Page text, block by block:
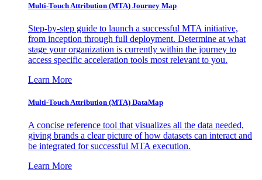
Multi-Touch Attribution (MTA) Journey Map
Step-by-step guide to launch a successful MTA initiative,
from inception through full deployment. Determine at what
stage your organization is currently within the journey to
access specific acceleration tools most relevant to you.
Learn More
Multi-Touch Attribution (MTA) DataMap
A concise reference tool that visualizes all the data needed,
giving brands a clear picture of how datasets can interact and
be integrated for successful MTA execution.
Learn More